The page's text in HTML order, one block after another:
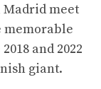
Madrid meet
memorable
and 2022
giant.